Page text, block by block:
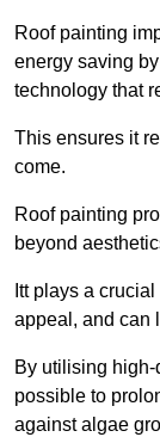
Roof painting
energy saving
technology that
This ensures it
come.
Roof painting
beyond
Itt plays a
appeal, and can
By utilising
possible to
against algae